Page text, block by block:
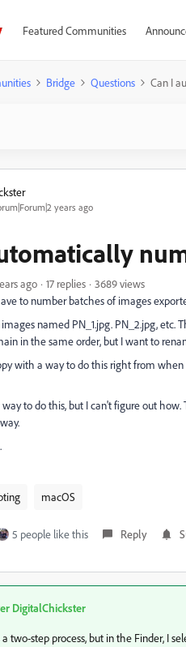
Featured Communities
Bridge Questions Can I
years ago
ago 17 replies
3689 views
to number batches of images
named PN_1.jpg. PN_2.jpg,
in the same order, but I want to
with a way to do this right from
way to do this, but I can't figure out
macOS
5 people like this Reply
DigitalChickster
two-step process, but in the Finder, I